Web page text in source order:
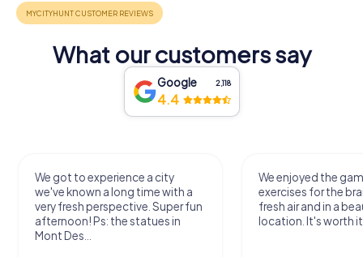
What our customers say
Google 2,118
4.4
We got to experience a city
we've known a long time with a
very fresh perspective. Super fun
afternoon! Ps: the statues in
Mont Des...
We enjoyed the
exercises for the
fresh air and in a
location. It's worth